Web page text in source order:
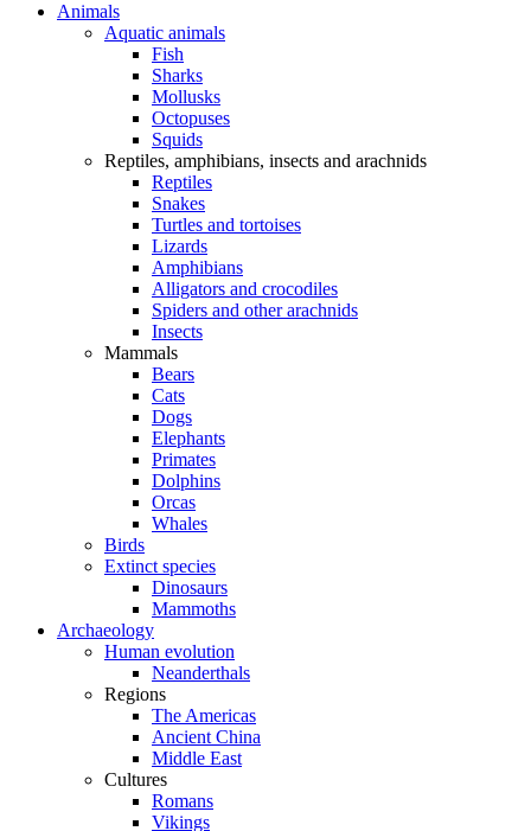
Animals
Aquatic animals
Fish
Sharks
Mollusks
Octopuses
Squids
Reptiles, amphibians, insects and arachnids
Reptiles
Snakes
Turtles and tortoises
Lizards
Amphibians
Alligators and crocodiles
Spiders and other arachnids
Insects
Mammals
Bears
Cats
Dogs
Elephants
Primates
Dolphins
Orcas
Whales
Birds
Extinct species
Dinosaurs
Mammoths
Archaeology
Human evolution
Neanderthals
Regions
The Americas
Ancient China
Middle East
Cultures
Romans
Vikings